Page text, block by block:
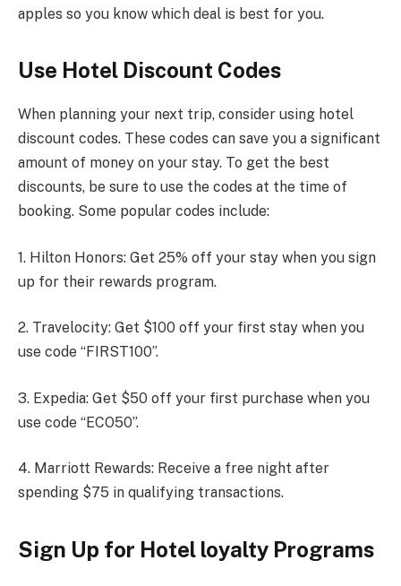
apples so you know which deal is best for you.
Use Hotel Discount Codes
When planning your next trip, consider using hotel
discount codes. These codes can save you a significant
amount of money on your stay. To get the best
discounts, be sure to use the codes at the time of
booking. Some popular codes include:
1. Hilton Honors: Get 25% off your stay when you sign
up for their rewards program.
2. Travelocity: Get $100 off your first stay when you
use code “FIRST100”.
3. Expedia: Get $50 off your first purchase when you
use code “ECO50”.
4. Marriott Rewards: Receive a free night after
spending $75 in qualifying transactions.
Sign Up for Hotel loyalty Programs